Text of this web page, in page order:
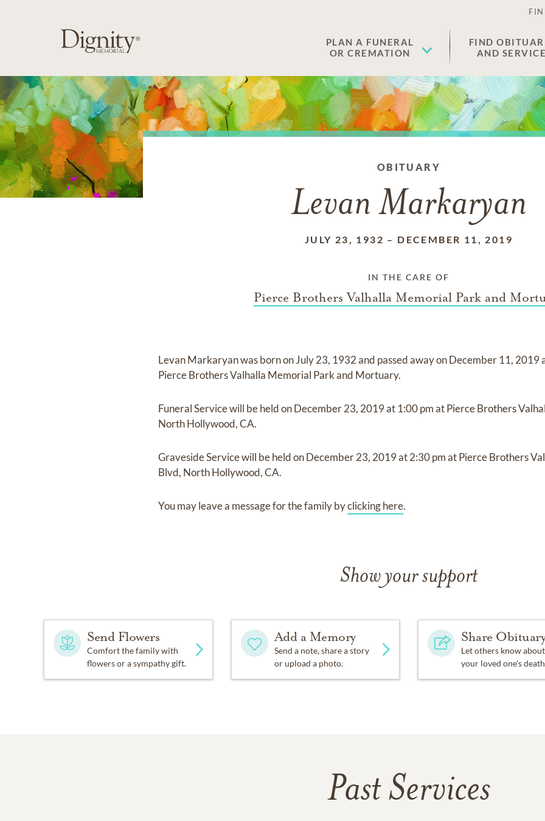
PLAN A FUNERAL
OR CREMATION
FIND
AND
OBITUARY
Levan Markaryan
JULY 23, 1932 – DECEMBER 11, 2019
IN THE CARE OF
Pierce Brothers Valhalla Memorial Park and
Levan Markaryanwas born onJuly 23, 1932and passed away onDecember 11, 2019
Pierce Brothers Valhalla Memorial Park and Mortuary.
Funeral Servicewill be held onDecember 23, 2019at 1:00 pmatPierce Brothers
North Hollywood, CA.
Graveside Servicewill be held onDecember 23, 2019at2:30 pmatPierce Brothers
Blvd, North Hollywood, CA.
You may leave a message for the family byclicking here.
Show your support
Send Flowers
Comfort the family with
flowers or a sympathy gift.
Add a Memory
Send a note, share a story
or upload a photo.
Share
Let others know about
your loved one's
Past Services